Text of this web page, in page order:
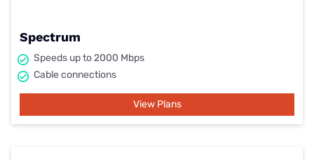
Spectrum
Speeds up to 2000 Mbps
Cable connections
View Plans